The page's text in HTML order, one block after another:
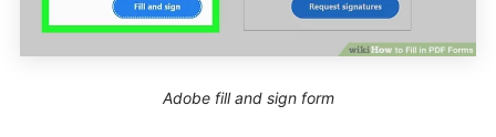
Adobe fill and sign form